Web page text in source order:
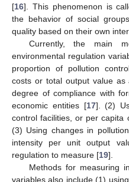
[16]. This phenomenon is
the behavior of social
quality based on their own
Currently, the main
environmental regulation
proportion of pollution
costs or total output value
degree of compliance with
economic entities [17]. (2)
control facilities, or per capita
(3) Using changes in
intensity per unit output
regulation to measure [19].
Methods for measuring
variables also include (1)